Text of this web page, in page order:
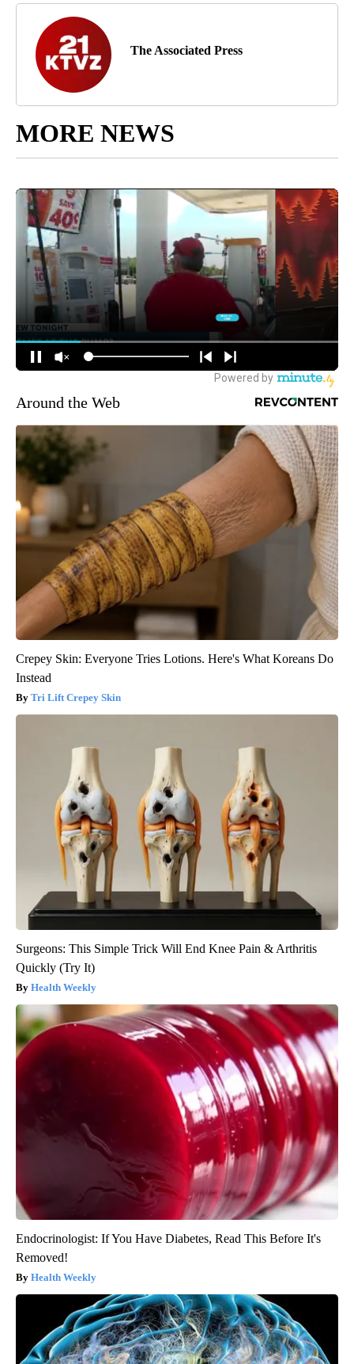
The Associated Press
MORE NEWS
Around the Web
Crepey Skin: Everyone Tries Lotions. Here's What Koreans Do
Instead
Tri Lift Crepey Skin
Surgeons: This Simple Trick Will End Knee Pain & Arthritis
Quickly (Try It)
Health Weekly
Endocrinologist: If You Have Diabetes, Read This Before It's
Removed!
Health Weekly